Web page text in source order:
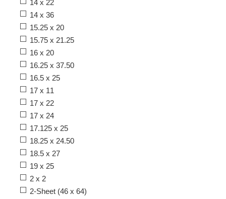
14 x 22
14 x 36
15.25 x 20
15.75 x 21.25
16 x 20
16.25 x 37.50
16.5 x 25
17 x 11
17 x 22
17 x 24
17.125 x 25
18.25 x 24.50
18.5 x 27
19 x 25
2 x 2
2-Sheet (46 x 64)